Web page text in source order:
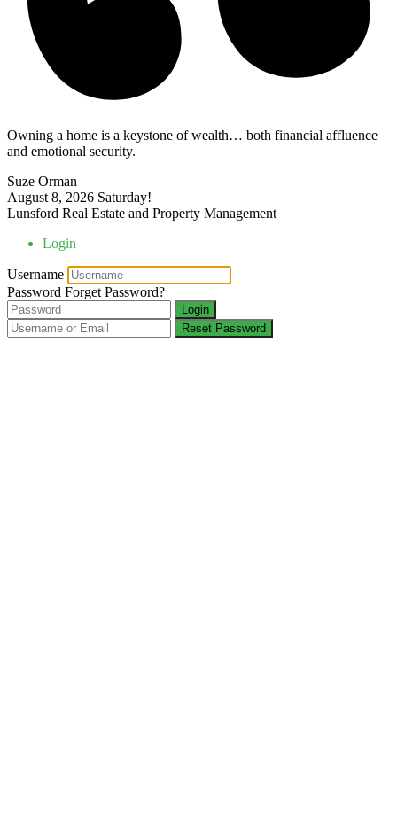
Owning a home is a keystone of wealth… both financial affluence
and emotional security.
Suze Orman
August 8, 2026 Saturday!
Lunsford Real Estate and Property Management
Login
Username
Password Forget Password?
Login
Reset Password